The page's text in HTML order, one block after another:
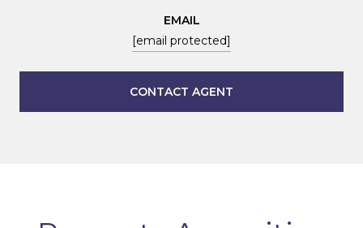
EMAIL
[email protected]
CONTACT AGENT